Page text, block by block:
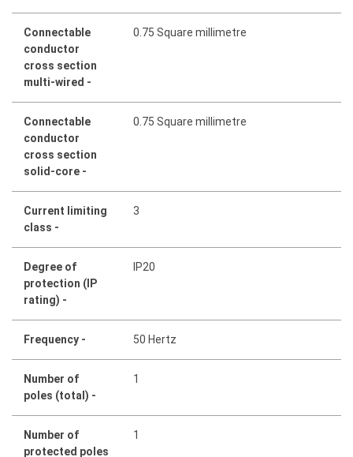
Connectable
conductor
cross section
multi-wired -
0.75 Square millimetre
Connectable
conductor
cross section
solid-core -
0.75 Square millimetre
Current limiting
class -
3
Degree of
protection (IP
rating) -
IP20
Frequency - 50 Hertz
Number of
poles (total) -
1
Number of
protected poles
1